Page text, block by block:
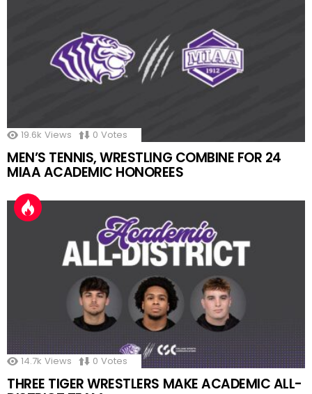
19.6k Views 0 Votes
MEN’S TENNIS, WRESTLING COMBINE FOR 24
MIAA ACADEMIC HONOREES
14.7k Views 0 Votes
THREE TIGER WRESTLERS MAKE ACADEMIC ALL-